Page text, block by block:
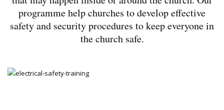
programme help churches to develop effective
safety and security procedures to keep everyone in
the church safe.